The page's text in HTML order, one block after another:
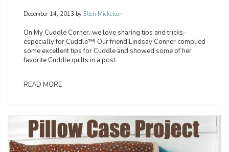
December 14, 2013 by Ellen Mickelson
On My Cuddle Corner, we love sharing tips and tricks-
especially for Cuddle™! Our friend Lindsay Conner complied
some excellent tips for Cuddle and showed some of her
favorite Cuddle quilts in a post.
READ MORE